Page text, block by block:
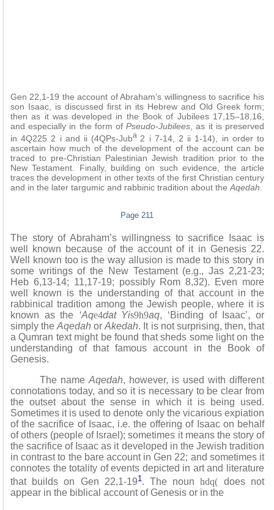
Gen 22,1-19 the account of Abraham’s willingness to sacrifice his
son Isaac, is discussed first in its Hebrew and Old Greek form;
then as it was developed in the Book of Jubilees 17,15–18,16,
and especially in the form ofPseudo-Jubilees , as it is preserved
in 4Q225 2 i and ii (4QPs-Juba 2 i 7-14, 2 ii 1-14), in order to
ascertain how much of the development of the account can be
traced to pre-Christian Palestinian Jewish tradition prior to the
New Testament. Finally, building on such evidence, the article
traces the development in other texts of the first Christian century
and in the later targumic and rabbinic tradition about the Aqedah
Page 211
The story of Abraham’s willingness to sacrifice Isaac is
well known because of the account of it in Genesis 22.
Well known too is the way allusion is made to this story in
some writings of the New Testament (e.g., Jas 2,21-23;
Heb 6,13-14; 11,17-19; possibly Rom 8,32). Even more
well known is the understanding of that account in the
rabbinical tradition among the Jewish people, where it is
known as the ‘Aqe4dat Yis9h9aq, ‘Binding of Isaac’, or
simply theAqedah orAkedah. It is not surprising, then, that
a Qumran text might be found that sheds some light on the
understanding of that famous account in the Book of
Genesis.
The name Aqedah, however, is used with different
connotations today, and so it is necessary to be clear from
the outset about the sense in which it is being used.
Sometimes it is used to denote only the vicarious expiation
of the sacrifice of Isaac, i.e. the offering of Isaac on behalf
of others (people of Israel); sometimes it means the story of
the sacrifice of Isaac as it developed in the Jewish tradition
in contrast to the bare account in Gen 22; and sometimes it
connotes the totality of events depicted in art and literature
that builds on Gen 22,1-191. The nounhdq( does not
appear in the biblical account of Genesis or in the